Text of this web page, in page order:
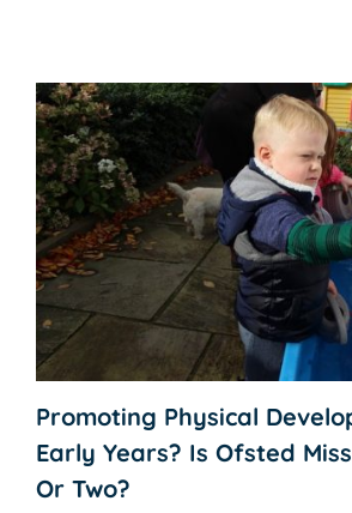
Promoting Physical
Early Years? Is Ofsted
Or Two?